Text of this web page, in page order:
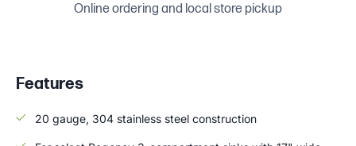
Online ordering and local store pickup
Features
20 gauge, 304 stainless steel construction